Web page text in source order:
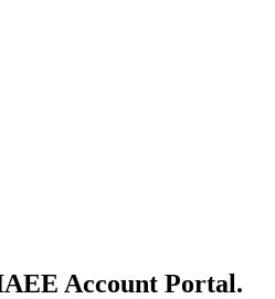
Account Portal.